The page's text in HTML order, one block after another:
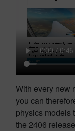
With every new
you can
physics models
the 2406